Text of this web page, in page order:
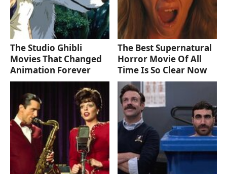
The Studio Ghibli
Movies That Changed
Animation Forever
The Best Supernatural
Horror Movie Of All
Time Is So Clear Now